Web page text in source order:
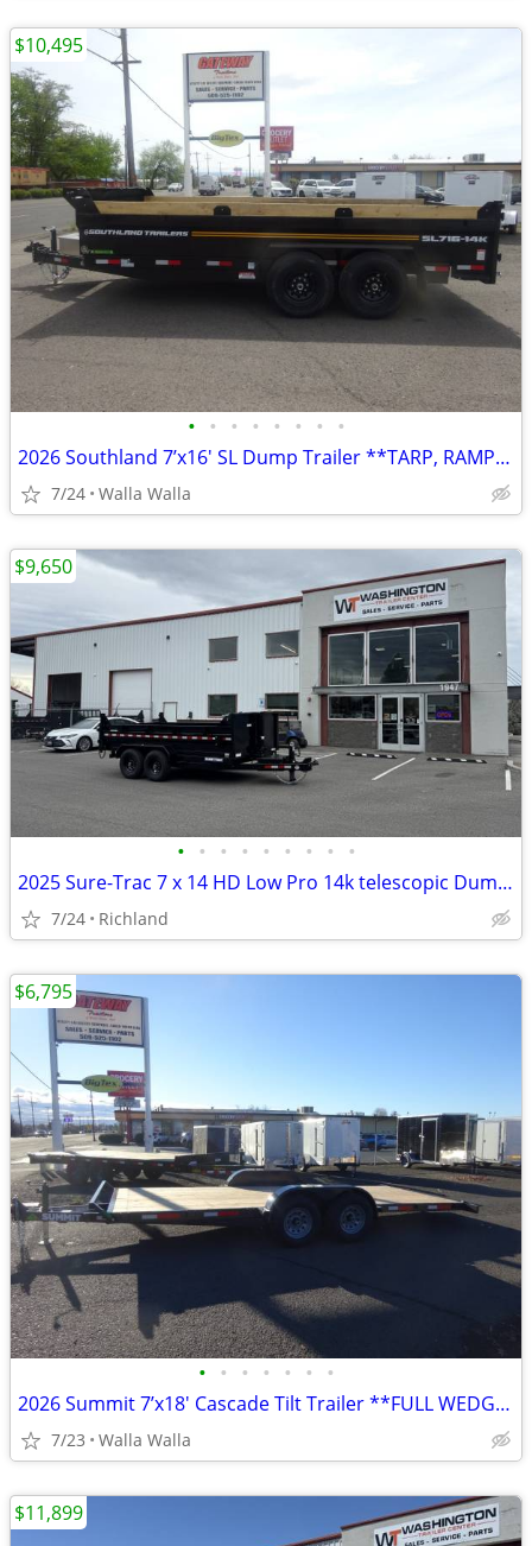
• • • • • • • •
2026 Southland 7’x16′ SL Dump Trailer **TARP, RAMPS, SPARE INCLUDED**
7/24 Walla Walla
$10,495
• • • • • • • • •
2025 Sure-Trac 7 x 14 HD Low Pro 14k telescopic Dump Trailer
7/24 Richland
$9,650
• • • • • • •
2026 Summit 7’x18′ Cascade Tilt Trailer **FULL WEDGE APPROACH RAMP**
7/23 Walla Walla
$6,795
$11,899